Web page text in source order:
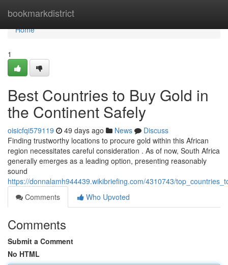
bookmarkdistrict
Home
Home
1
Best Countries to Buy Gold in
the Continent Safely
oisicfqi579119 49 days ago News
Discuss
Finding trustworthy locations to procure gold within this African
region necessitates careful consideration . As of now, South Africa
generally emerges as a leading option, presenting reasonably
sound
https://donnalamh944439.wikibriefing.com/4310743/
Comments
Who Upvoted
Comments
Submit a Comment
No HTML